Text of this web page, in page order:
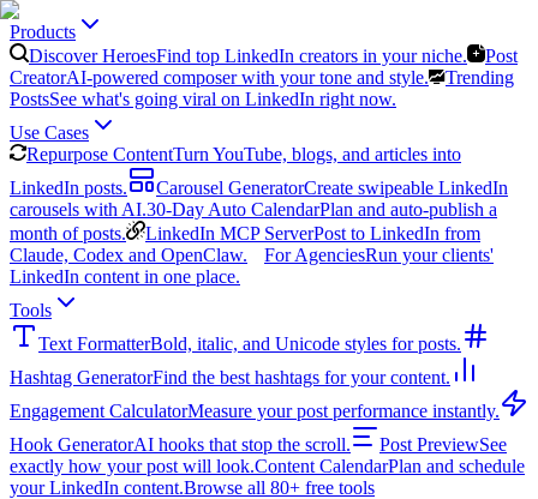
Products
Discover HeroesFind top LinkedIn creators in your niche.
Post
CreatorAI-powered composer with your tone and style.
Trending
PostsSee what's going viral on LinkedIn right now.
Use Cases
Repurpose ContentTurn YouTube, blogs, and articles into
LinkedIn posts.
Carousel GeneratorCreate swipeable LinkedIn
carousels with AI.30-Day Auto CalendarPlan and auto-publish a
month of posts.
LinkedIn MCP ServerPost to LinkedIn from
Claude, Codex and OpenClaw.
For AgenciesRun your clients'
LinkedIn content in one place.
Tools
Text FormatterBold, italic, and Unicode styles for posts.
Hashtag GeneratorFind the best hashtags for your content.
Engagement CalculatorMeasure your post performance instantly.
Hook GeneratorAI hooks that stop the scroll. Post PreviewSee
exactly how your post will look.Content CalendarPlan and schedule
your LinkedIn content.Browse all 80+ free tools